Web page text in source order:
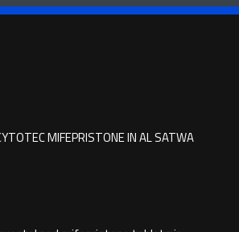
MIFEPRISTONE IN AL SATWA